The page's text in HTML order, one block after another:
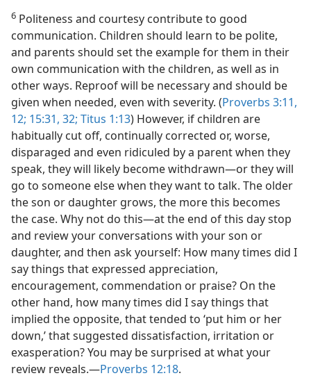
6 Politeness and courtesy contribute to good
communication. Children should learn to be polite,
and parents should set the example for them in their
own communication with the children, as well as in
other ways. Reproof will be necessary and should be
given when needed, even with severity. (Proverbs 3:11,
12; 15:31, 32; Titus 1:13) However, if children are
habitually cut off, continually corrected or, worse,
disparaged and even ridiculed by a parent when they
speak, they will likely become withdrawn—or they will
go to someone else when they want to talk. The older
the son or daughter grows, the more this becomes
the case. Why not do this—at the end of this day stop
and review your conversations with your son or
daughter, and then ask yourself: How many times did I
say things that expressed appreciation,
encouragement, commendation or praise? On the
other hand, how many times did I say things that
implied the opposite, that tended to ‘put him or her
down,’ that suggested dissatisfaction, irritation or
exasperation? You may be surprised at what your
review reveals.—Proverbs 12:18.